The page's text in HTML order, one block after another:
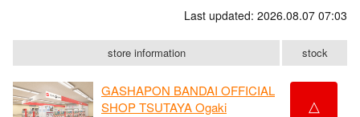
Last updated: 2026.08.07 07:03
store information stock
GASHAPON BANDAI OFFICIAL
SHOP TSUTAYA Ogaki
△